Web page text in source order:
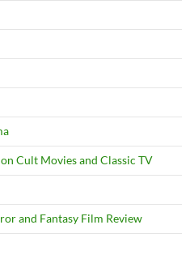
Cult Movies and Classic TV
and Fantasy Film Review